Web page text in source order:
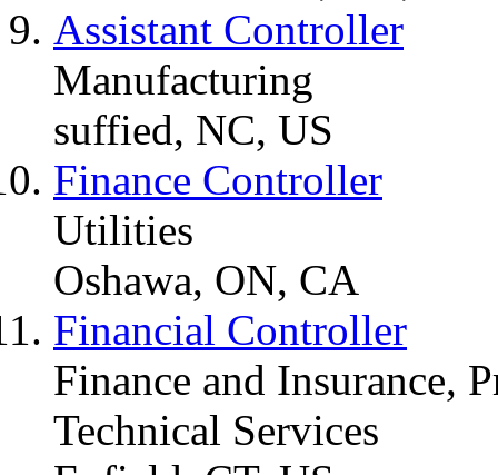
Assistant Controller
Manufacturing
suffied, NC, US
Finance Controller
Utilities
Oshawa, ON, CA
Financial Controller
Finance and Insurance,
Technical Services